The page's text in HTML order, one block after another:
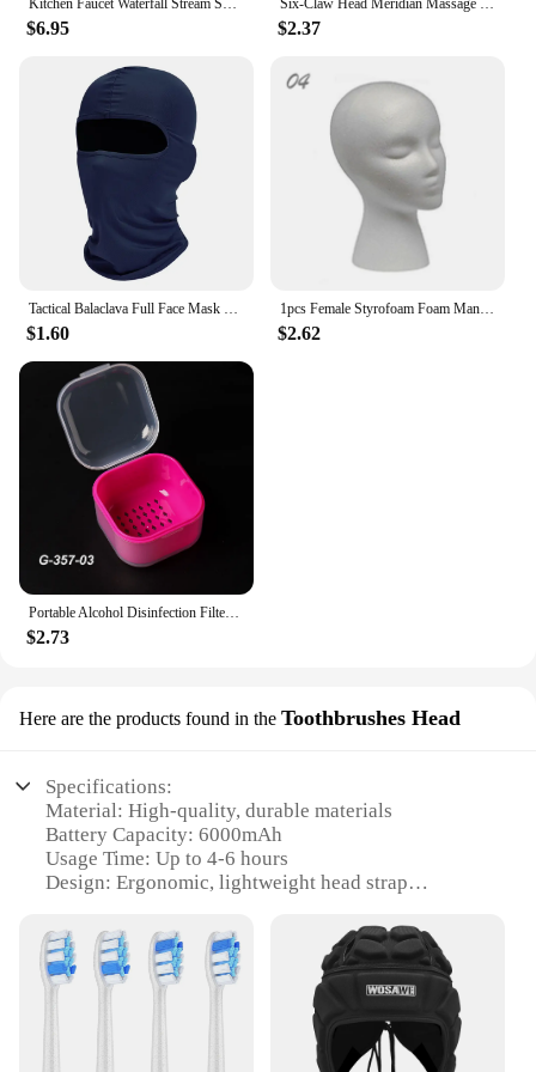
$6.95 $2.37
$1.60
1pcs Female Styrofoam Foam Mannequin Manikin Head Model Hat Glasses Wig Display Male White Foam Mannequin Head Holder Stand Rack
$2.62
Portable Alcohol Disinfection Filter Cleaning Box Nail Art Drill Bits Grinding Head Disinfection Box Manicure Sterilization Tool
$2.73
Here are the products found in the Toothbrushes Head
Specifications:
Material: High-quality, durable materials
Battery Capacity: 6000mAh
Usage Time: Up to 4-6 hours
Design: Ergonomic, lightweight head strap
Oculus Quest 3
Included Accessories: 6000mAh battery pack and
toothbrushes head
|Head Strap With Battery For Meta Oculus Quest 3